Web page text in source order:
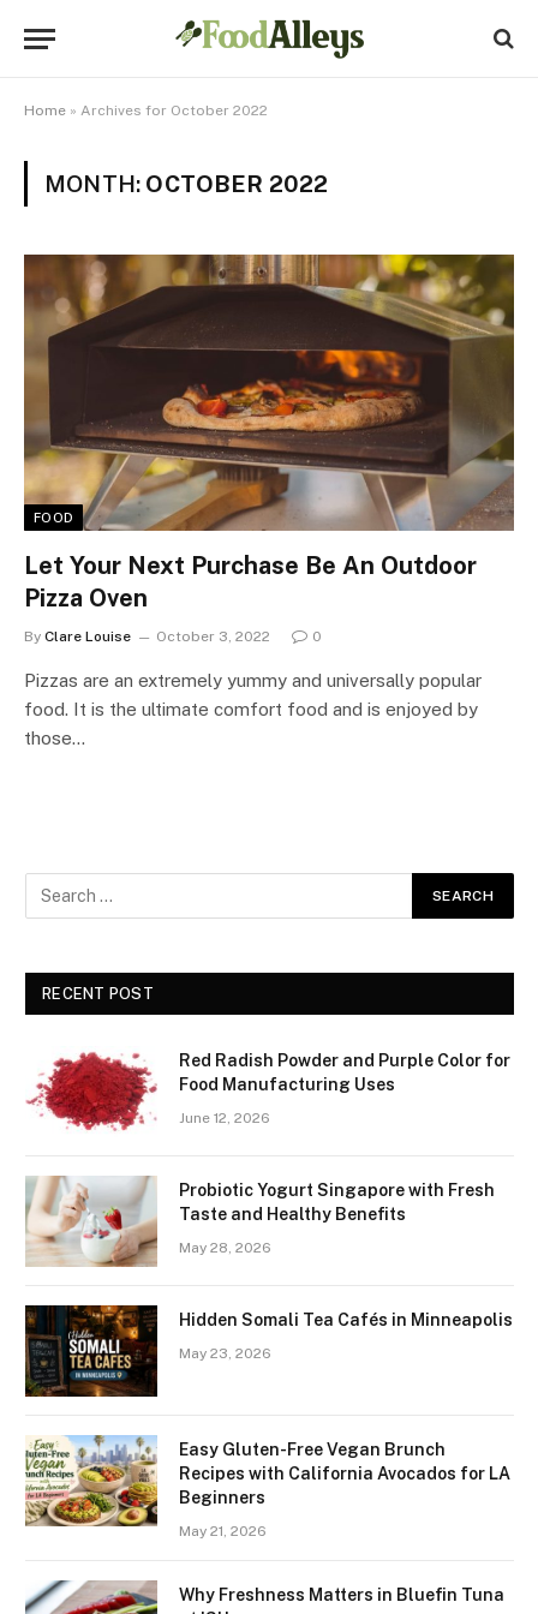
Home » Archives for October 2022
MONTH: OCTOBER 2022
FOOD
Let Your Next Purchase Be An Outdoor
Pizza Oven
By Clare Louise October 3, 2022 0
Pizzas are an extremely yummy and universally popular
food. It is the ultimate comfort food and is enjoyed by
those…
RECENT POST
Red Radish Powder and Purple Color for
Food Manufacturing Uses
June 12, 2026
Probiotic Yogurt Singapore with Fresh
Taste and Healthy Benefits
May 28, 2026
Hidden Somali Tea Cafés in Minneapolis
May 23, 2026
Easy Gluten-Free Vegan Brunch
Recipes with California Avocados for LA
Beginners
May 21, 2026
Why Freshness Matters in Bluefin Tuna